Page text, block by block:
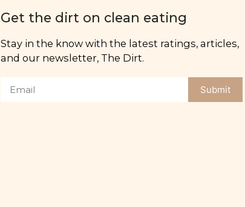
Get the dirt on clean eating
Stay in the know with the latest ratings, articles,
and our newsletter, The Dirt.
Submit